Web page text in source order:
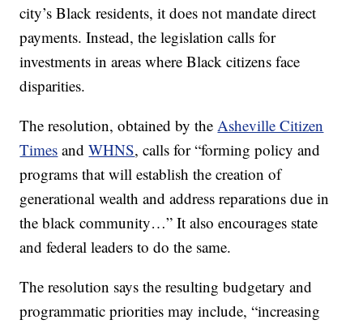
city’s Black residents, it does not mandate direct
payments. Instead, the legislation calls for
investments in areas where Black citizens face
disparities.
The resolution, obtained by theAsheville Citizen
Times andWHNS, calls for “forming policy and
programs that will establish the creation of
generational wealth and address reparations due in
the black community…” It also encourages state
and federal leaders to do the same.
The resolution says the resulting budgetary and
programmatic priorities may include, “increasing